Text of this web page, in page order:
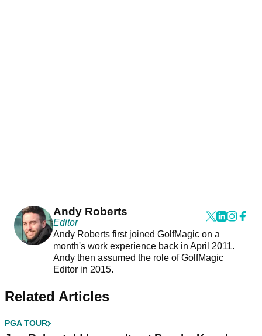
Andy Roberts
Editor
Andy Roberts first joined GolfMagic on a
month's work experience back in April 2011.
Andy then assumed the role of GolfMagic
Editor in 2015.
Related Articles
PGA TOUR